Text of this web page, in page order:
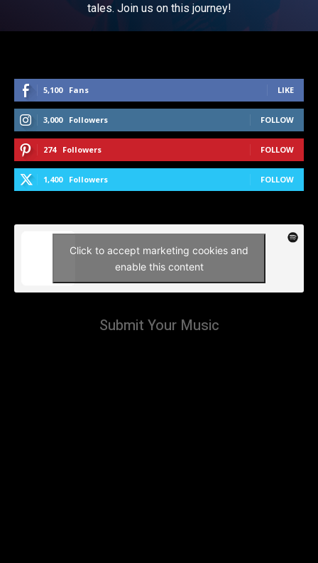
tales. Join us on this journey!
5,100 Fans LIKE
3,000 Followers FOLLOW
274 Followers FOLLOW
1,400 Followers FOLLOW
Click to accept marketing cookies and
enable this content
Submit Your Music